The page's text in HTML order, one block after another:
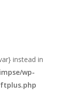
instead in
wp-